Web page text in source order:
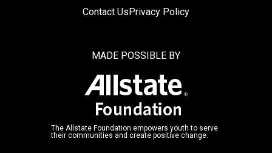
MADE POSSIBLE BY
The Allstate Foundation empowers youth to serve
their communities and create positive change.
Contact Us Privacy Policy